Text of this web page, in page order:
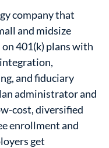
company that
and midsize
401(k) plans with
and fiduciary
administrator and
cost, diversified
enrollment and
get